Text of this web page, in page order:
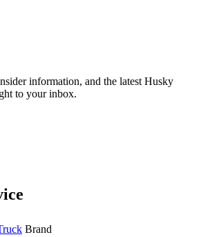
information, and the latest Husky
to your inbox.
Brand